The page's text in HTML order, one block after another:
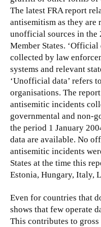
The latest FRA report
antisemitism as they
unofficial sources in the
Member States. ‘Official
collected by law
systems and relevant
‘Unofficial data’ refers
organisations. The
antisemitic incidents
governmental and non-
the period 1 January
data are available. No
antisemitic incidents
States at the time this
Estonia, Hungary, Italy,
Even for countries that
shows that few operate
This contributes to